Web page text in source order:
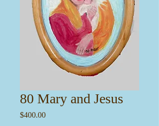
80 Mary and Jesus
$400.00Price